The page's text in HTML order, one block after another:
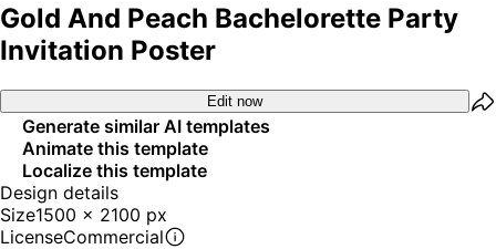
prints and upscale event promotions.
Gold And Peach Bachelorette Party
Invitation Poster
Edit now
Generate similar AI templates
Animate this template
Localize this template
Design details
Size1500 x 2100 px
LicenseCommercial